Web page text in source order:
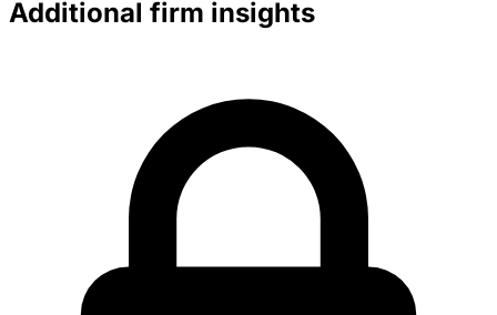
Additional firm insights